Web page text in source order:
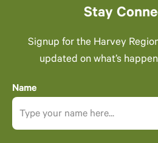
Stay
Signup for the Harvey
updated on what’s
Name